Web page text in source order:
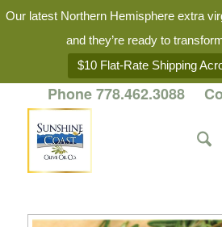
Our latest Northern Hemisphere extra
and they’re ready to
$10 Flat-Rate Shipping
Phone 778.462.3088